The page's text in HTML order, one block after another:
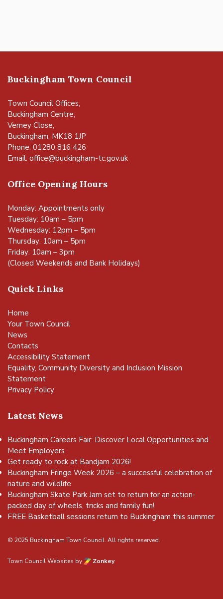
Buckingham Town Council
Town Council Offices,
Buckingham Centre,
Verney Close,
Buckingham, MK18 1JP
Phone: 01280 816 426
Email: office@buckingham-tc.gov.uk
Office Opening Hours
Monday: Appointments only
Tuesday: 10am – 5pm
Wednesday: 12pm – 5pm
Thursday: 10am – 5pm
Friday: 10am – 3pm
(Closed Weekends and Bank Holidays)
Quick Links
Home
Your Town Council
News
Contacts
Accessibility Statement
Equality, Community Diversity and Inclusion Mission
Statement
Privacy Policy
Latest News
Buckingham Careers Fair: Discover Local Opportunities and
Meet Employers
Get ready to rock at Bandjam 2026!
Buckingham Fringe Week 2026 – a successful celebration of
nature and wildlife
Buckingham Skate Park Jam set to return for an action-
packed day of wheels, tricks and family fun!
FREE Basketball sessions return to Buckingham this summer
© 2025 Buckingham Town Council. All rights reserved.
Town Council Websites by Zonkey